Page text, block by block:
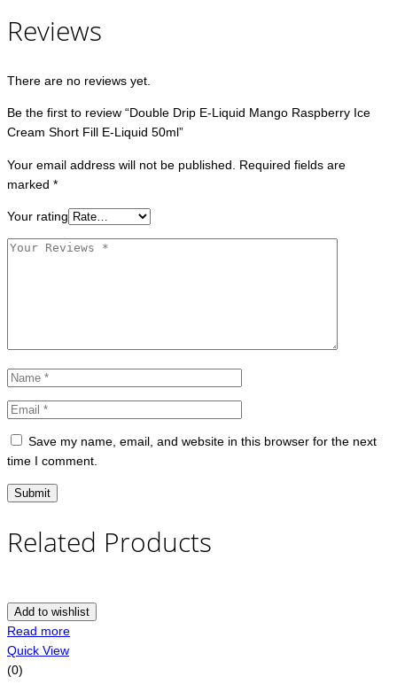
Reviews
There are no reviews yet.
Be the first to review “Double Drip E-Liquid Mango Raspberry Ice
Cream Short Fill E-Liquid 50ml”
Your email address will not be published.
Required fields are
marked *
Your rating
Save my name, email, and website in this browser for the next
time I comment.
Related Products
Add to wishlist
Read more
Quick View
(0)